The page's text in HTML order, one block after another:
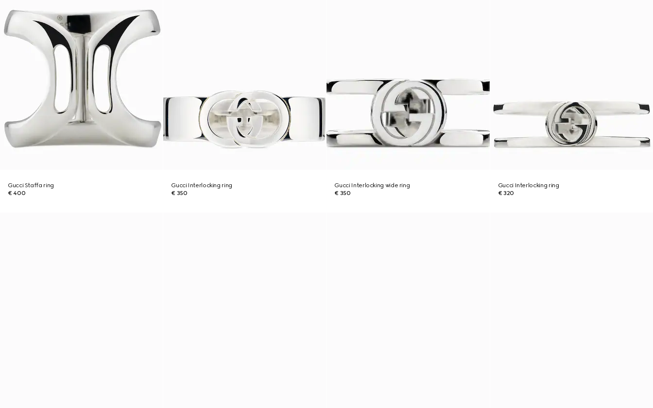
Gucci Staffa ring
€ 400
Gucci Interlocking ring
€ 350
Gucci Interlocking wide ring
€ 350
Gucci Interlocking ring
€ 320